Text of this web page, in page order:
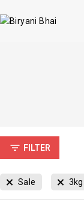
FILTER
Sale 3kg